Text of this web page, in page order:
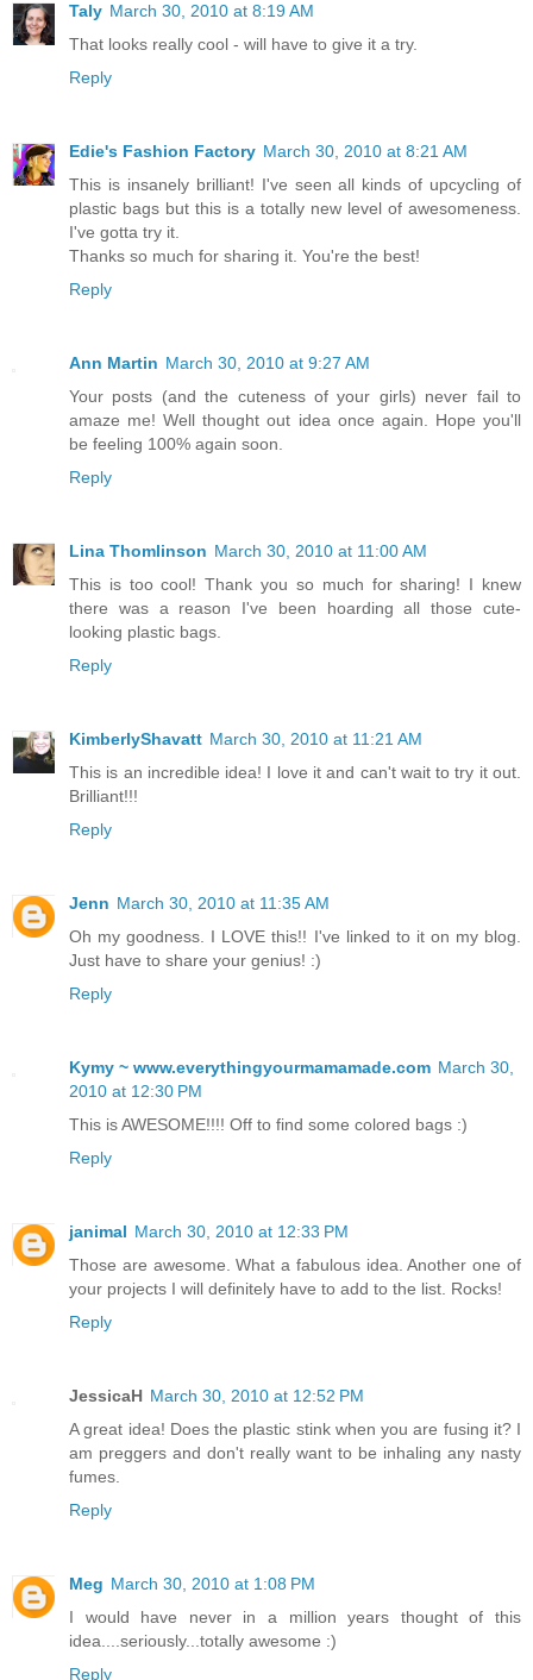
Taly March 30, 2010 at 8:19 AM
That looks really cool - will have to give it a try.
Reply
Edie's Fashion Factory March 30, 2010 at 8:21 AM
This is insanely brilliant! I've seen all kinds of upcycling of
plastic bags but this is a totally new level of awesomeness.
I've gotta try it.
Thanks so much for sharing it. You're the best!
Reply
Ann Martin March 30, 2010 at 9:27 AM
Your posts (and the cuteness of your girls) never fail to
amaze me! Well thought out idea once again. Hope you'll
be feeling 100% again soon.
Reply
Lina Thomlinson March 30, 2010 at 11:00 AM
This is too cool! Thank you so much for sharing! I knew
there was a reason I've been hoarding all those cute-
looking plastic bags.
Reply
KimberlyShavatt March 30, 2010 at 11:21 AM
This is an incredible idea! I love it and can't wait to try it out.
Brilliant!!!
Reply
Jenn March 30, 2010 at 11:35 AM
Oh my goodness. I LOVE this!! I've linked to it on my blog.
Just have to share your genius! :)
Reply
Kymy ~ www.everythingyourmamamade.com March 30,
2010 at 12:30 PM
This is AWESOME!!!! Off to find some colored bags :)
Reply
janimal March 30, 2010 at 12:33 PM
Those are awesome. What a fabulous idea. Another one of
your projects I will definitely have to add to the list. Rocks!
Reply
JessicaH March 30, 2010 at 12:52 PM
A great idea! Does the plastic stink when you are fusing it? I
am preggers and don't really want to be inhaling any nasty
fumes.
Reply
Meg March 30, 2010 at 1:08 PM
I would have never in a million years thought of this
idea....seriously...totally awesome :)
Reply